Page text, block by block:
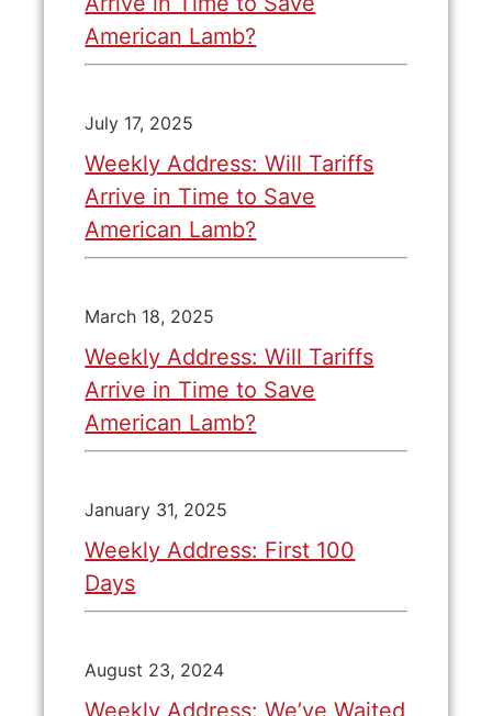
American Lamb?
July 17, 2025
Weekly Address: Will Tariffs
Arrive in Time to Save
American Lamb?
March 18, 2025
Weekly Address: Will Tariffs
Arrive in Time to Save
American Lamb?
January 31, 2025
Weekly Address: First 100
Days
August 23, 2024
Weekly Address: We’ve Waited